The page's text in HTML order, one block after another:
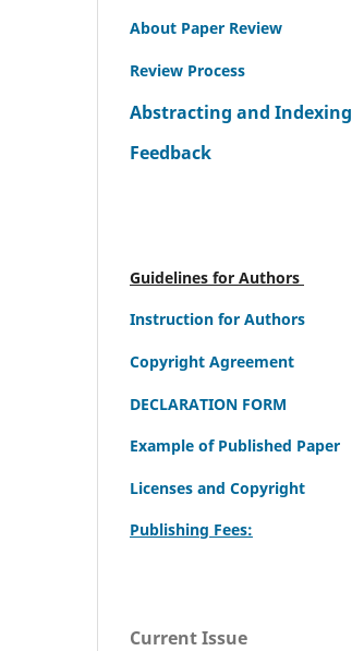
About Paper Review
Review Process
Abstracting and Indexing
Feedback
Guidelines for Authors
Instruction for Authors
Copyright Agreement
DECLARATION FORM
Example of Published Paper
Licenses and Copyright
Publishing Fees:
Current Issue